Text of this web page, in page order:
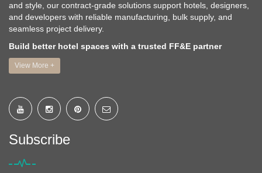
and style, our contract-grade solutions support hotels, designers,
and developers with reliable manufacturing, bulk supply, and
seamless project delivery.
Build better hotel spaces with a trusted FF&E partner
View More +
Subscribe